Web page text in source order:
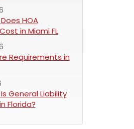
HOA
in Miami FL
Requirements in
General Liability
Florida?